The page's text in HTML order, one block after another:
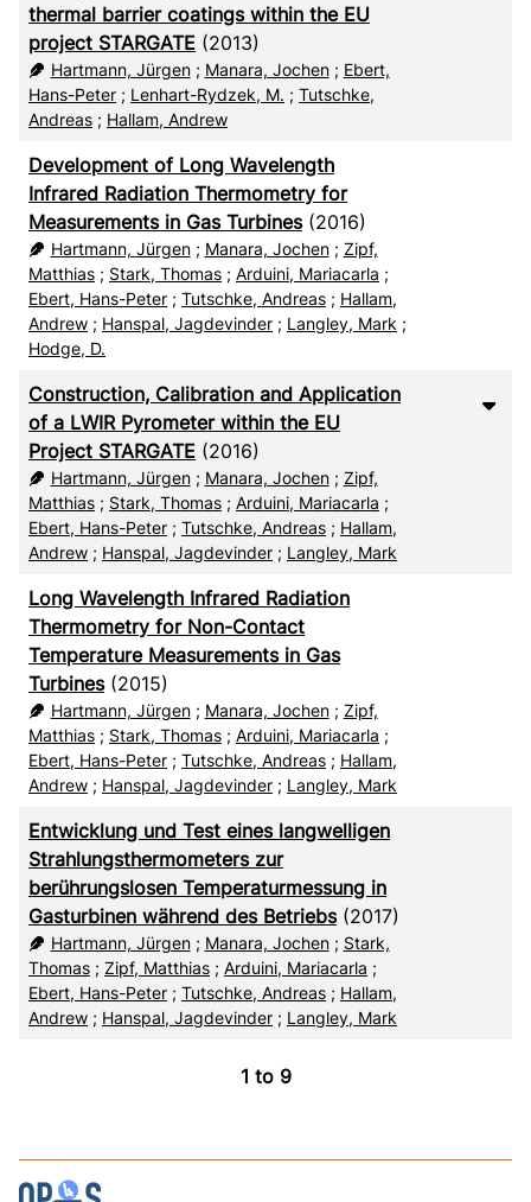
thermal barrier coatings within the EU
project STARGATE (2013)
Hartmann, Jürgen; Manara, Jochen; Ebert,
Hans-Peter ; Lenhart-Rydzek, M. ; Tutschke,
Andreas ; Hallam, Andrew
Development of Long Wavelength
Infrared Radiation Thermometry for
Measurements in Gas Turbines(2016)
Hartmann, Jürgen; Manara, Jochen; Zipf,
Matthias ; Stark, Thomas ; Arduini, Mariacarla ;
Ebert, Hans-Peter ; Tutschke, Andreas ; Hallam,
Andrew ; Hanspal, Jagdevinder ; Langley, Mark ;
Hodge, D.
Construction, Calibration and Application
of a LWIR Pyrometer within the EU
Project STARGATE (2016)
Hartmann, Jürgen; Manara, Jochen; Zipf,
Matthias ; Stark, Thomas ; Arduini, Mariacarla ;
Ebert, Hans-Peter ; Tutschke, Andreas ; Hallam,
Andrew ; Hanspal, Jagdevinder ; Langley, Mark
Long Wavelength Infrared Radiation
Thermometry for Non-Contact
Temperature Measurements in Gas
Turbines(2015)
Hartmann, Jürgen; Manara, Jochen; Zipf,
Matthias ; Stark, Thomas ; Arduini, Mariacarla ;
Ebert, Hans-Peter ; Tutschke, Andreas ; Hallam,
Andrew ; Hanspal, Jagdevinder ; Langley, Mark
Entwicklung und Test eines langwelligen
Strahlungsthermometers zur
berührungslosen Temperaturmessung in
Gasturbinen während des Betriebs(2017)
Hartmann, Jürgen; Manara, Jochen; Stark,
Thomas ; Zipf, Matthias ; Arduini, Mariacarla ;
Ebert, Hans-Peter ; Tutschke, Andreas ; Hallam,
Andrew ; Hanspal, Jagdevinder ; Langley, Mark
1 to 9